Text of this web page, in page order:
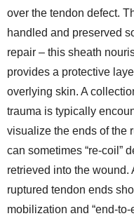
over the tendon defect.
handled and preserved
repair – this sheath
provides a protective
overlying skin. A
trauma is typically
visualize the ends of the
can sometimes “re-coil”
retrieved into the wound.
ruptured tendon ends
mobilization and “end-